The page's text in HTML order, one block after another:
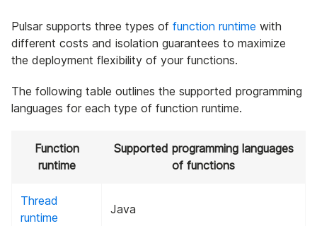
Pulsar supports three types of function runtime with
different costs and isolation guarantees to maximize
the deployment flexibility of your functions.
The following table outlines the supported programming
languages for each type of function runtime.
Function
runtime
Supported programming languages
of functions
Thread
runtime
Java